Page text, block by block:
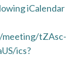
iCalendar
meeting/tZAsc-
ics?